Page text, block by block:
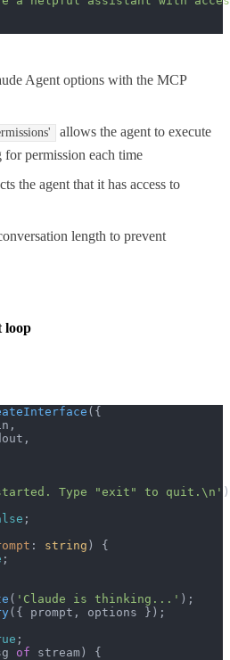
Agent options with the MCP
allows the agent to execute
permission each time
the agent that it has access to
length to prevent
loop
({
,
,
Type "exit" to quit.\n'
;
: string ) {
;
( 'Claude is thinking...' );
({ prompt, options });
;
of stream) {